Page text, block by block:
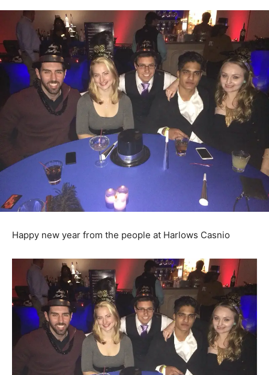
Happy new year from the people at Harlows Casnio